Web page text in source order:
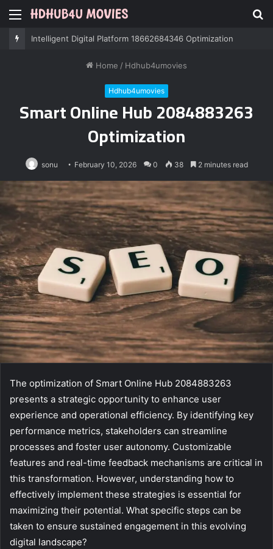
Menu
Professional IT Services 8085222474 Performance
Home / Hdhub4umovies
Hdhub4umovies
Smart Online Hub 2084883263
Optimization
sonu February 10, 2026 0 38 2 minutes read
The optimization of Smart Online Hub 2084883263
presents a strategic opportunity to enhance user
experience and operational efficiency. By identifying key
performance metrics, stakeholders can streamline
processes and foster user autonomy. Customizable
features and real-time feedback mechanisms are critical in
this transformation. However, understanding how to
effectively implement these strategies is essential for
maximizing their potential. What specific steps can be
taken to ensure sustained engagement in this evolving
digital landscape?